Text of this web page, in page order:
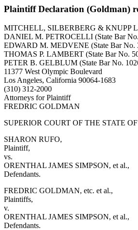
Plaintiff Declaration (Goldman)
MITCHELL, SILBERBERG & KNUPP
DANIEL M. PETROCELLI (State Bar
EDWARD M. MEDVENE (State Bar No.
THOMAS P. LAMBERT (State Bar No.
PETER B. GELBLUM (State Bar No.
11377 West Olympic Boulevard
Los Angeles, California 90064-1683
(310) 312-2000
Attorneys for Plaintiff
FREDRIC GOLDMAN
SUPERIOR COURT OF THE STATE
SHARON RUFO,
Plaintiff,
vs.
ORENTHAL JAMES SIMPSON, et al.,
Defendants.
FREDRIC GOLDMAN, etc. et al.,
Plaintiffs,
v.
ORENTHAL JAMES SIMPSON, et al.,
Defendants.